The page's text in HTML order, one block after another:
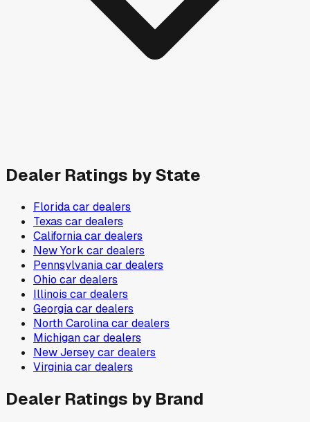
Dealer Ratings by State
Floridacar dealers
Texas car dealers
Californiacar dealers
New York car dealers
Pennsylvaniacar dealers
Ohio car dealers
Illinois car dealers
Georgiacar dealers
North Carolinacar dealers
Michigancar dealers
New Jerseycar dealers
Virginiacar dealers
Dealer Ratings by Brand